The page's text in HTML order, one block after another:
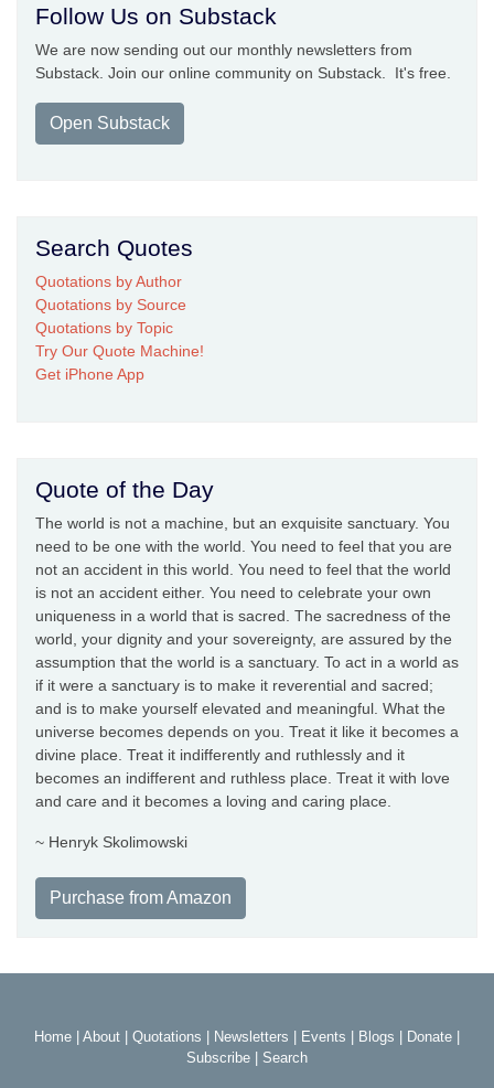
Follow Us on Substack
We are now sending out our monthly newsletters from
Substack. Join our online community on Substack. It's free.
Open Substack
Search Quotes
Quotations by Author
Quotations by Source
Quotations by Topic
Try Our Quote Machine!
Get iPhone App
Quote of the Day
The world is not a machine, but an exquisite sanctuary. You
need to be one with the world. You need to feel that you are
not an accident in this world. You need to feel that the world
is not an accident either. You need to celebrate your own
uniqueness in a world that is sacred. The sacredness of the
world, your dignity and your sovereignty, are assured by the
assumption that the world is a sanctuary. To act in a world as
if it were a sanctuary is to make it reverential and sacred;
and is to make yourself elevated and meaningful. What the
universe becomes depends on you. Treat it like it becomes a
divine place. Treat it indifferently and ruthlessly and it
becomes an indifferent and ruthless place. Treat it with love
and care and it becomes a loving and caring place.
~ Henryk Skolimowski
Purchase from Amazon
Home | About | Quotations | Newsletters | Events | Blogs | Donate |
Subscribe | Search